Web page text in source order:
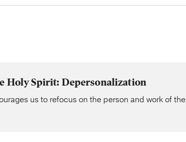
Holy Spirit: Depersonalization
us to refocus on the person and work of the